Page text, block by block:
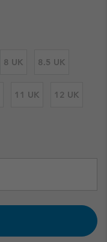
8 UK 8.5 UK
11 UK 12 UK